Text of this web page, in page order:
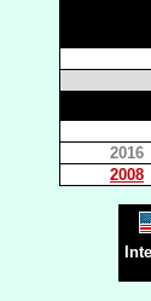
2016
2008